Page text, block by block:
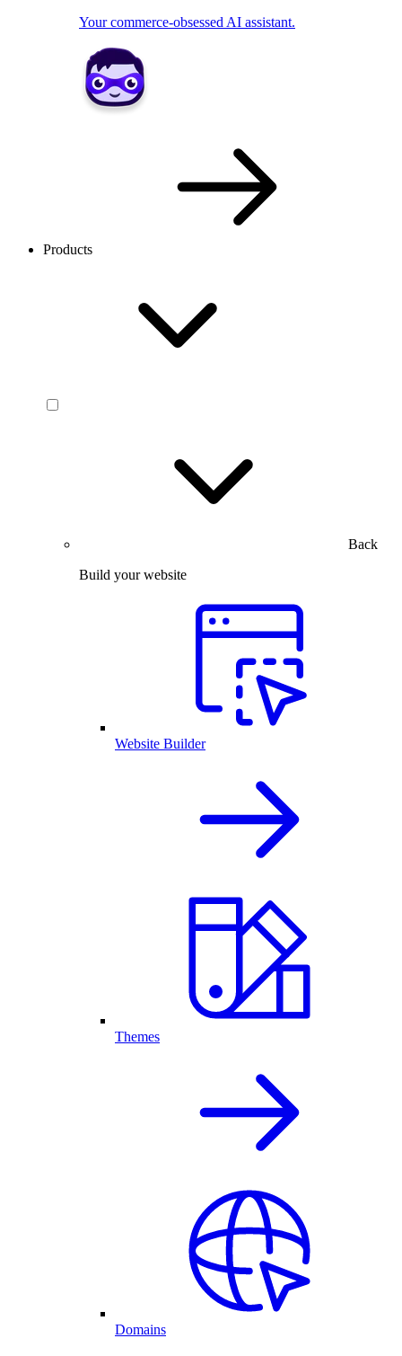
Your commerce-obsessed AI assistant.
Products
Back
Build your website
Website Builder
Themes
Domains